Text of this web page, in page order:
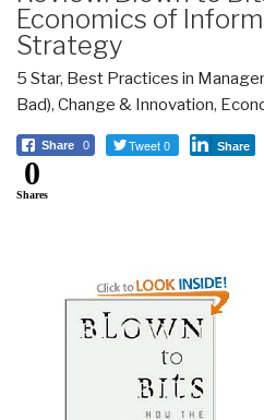
Economics of
Strategy
5 Star, Best Practices in
Bad), Change & Innovation,
Share 0 Tweet 0 Share
0
Shares